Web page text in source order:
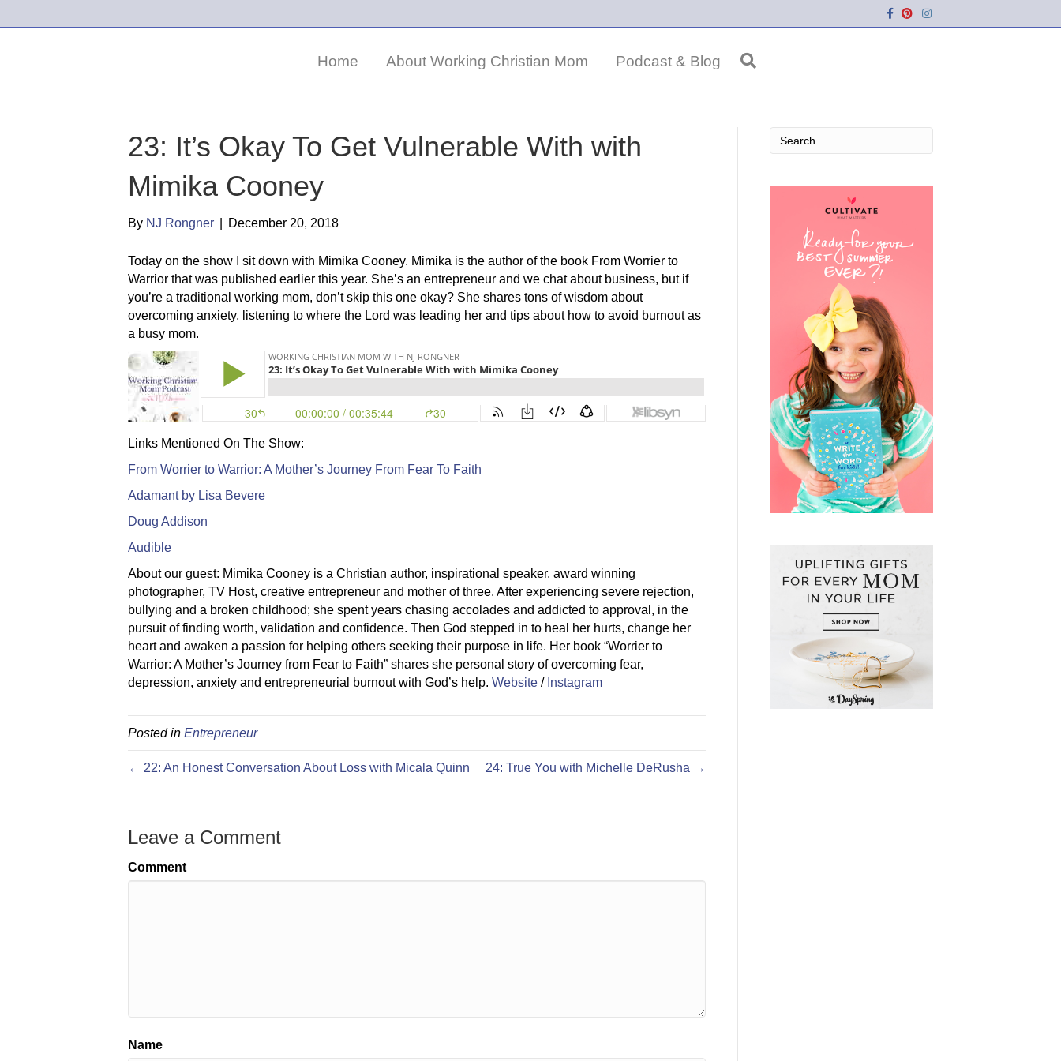
Facebook
PinterestInstagram
Home About Working Christian Mom Podcast & Blog
23: It’s Okay To Get Vulnerable With with
Mimika Cooney
By NJ Rongner December 20, 2018
Today on the show I sit down with Mimika Cooney. Mimika is the author of the book From Worrier to
Warrior that was published earlier this year. She’s an entrepreneur and we chat about business, but if
you’re a traditional working mom, don’t skip this one okay? She shares tons of wisdom about
overcoming anxiety, listening to where the Lord was leading her and tips about how to avoid burnout as
a busy mom.
Links Mentioned On The Show:
From Worrier to Warrior: A Mother’s Journey From Fear To Faith
Adamant by Lisa Bevere
Doug Addison
Audible
About our guest: Mimika Cooney is a Christian author, inspirational speaker, award winning
photographer, TV Host, creative entrepreneur and mother of three. After experiencing severe rejection,
bullying and a broken childhood; she spent years chasing accolades and addicted to approval, in the
pursuit of finding worth, validation and confidence. Then God stepped in to heal her hurts, change her
heart and awaken a passion for helping others seeking their purpose in life. Her book “Worrier to
Warrior: A Mother’s Journey from Fear to Faith” shares she personal story of overcoming fear,
depression, anxiety and entrepreneurial burnout with God’s help. Website / Instagram
Posted in Entrepreneur
← 22: An Honest Conversation About Loss with Micala Quinn 24: True You with Michelle DeRusha →
Leave a Comment
Comment
Name